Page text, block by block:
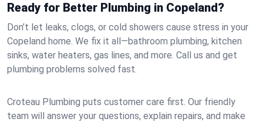
Ready for Better Plumbing in Copeland?
Don’t let leaks, clogs, or cold showers cause stress in your
Copeland home. We fix it all—bathroom plumbing, kitchen
sinks, water heaters, gas lines, and more. Call us and get
plumbing problems solved fast.
Croteau Plumbing puts customer care first. Our friendly
team will answer your questions, explain repairs, and make